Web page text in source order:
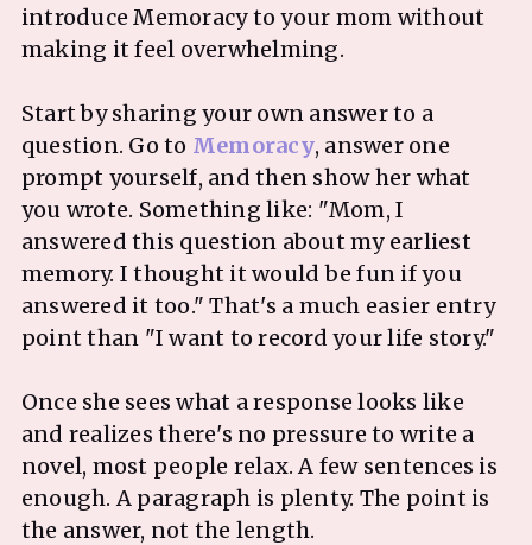
introduce Memoracy to your mom without
making it feel overwhelming.
Start by sharing your own answer to a
question. Go to Memoracy, answer one
prompt yourself, and then show her what
you wrote. Something like: "Mom, I
answered this question about my earliest
memory. I thought it would be fun if you
answered it too." That's a much easier entry
point than "I want to record your life story."
Once she sees what a response looks like
and realizes there's no pressure to write a
novel, most people relax. A few sentences is
enough. A paragraph is plenty. The point is
the answer, not the length.